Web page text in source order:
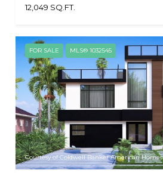
12,049 SQ.FT.
FOR SALE MLS® 1032545
Courtesy of Coldwell Banker American Homes